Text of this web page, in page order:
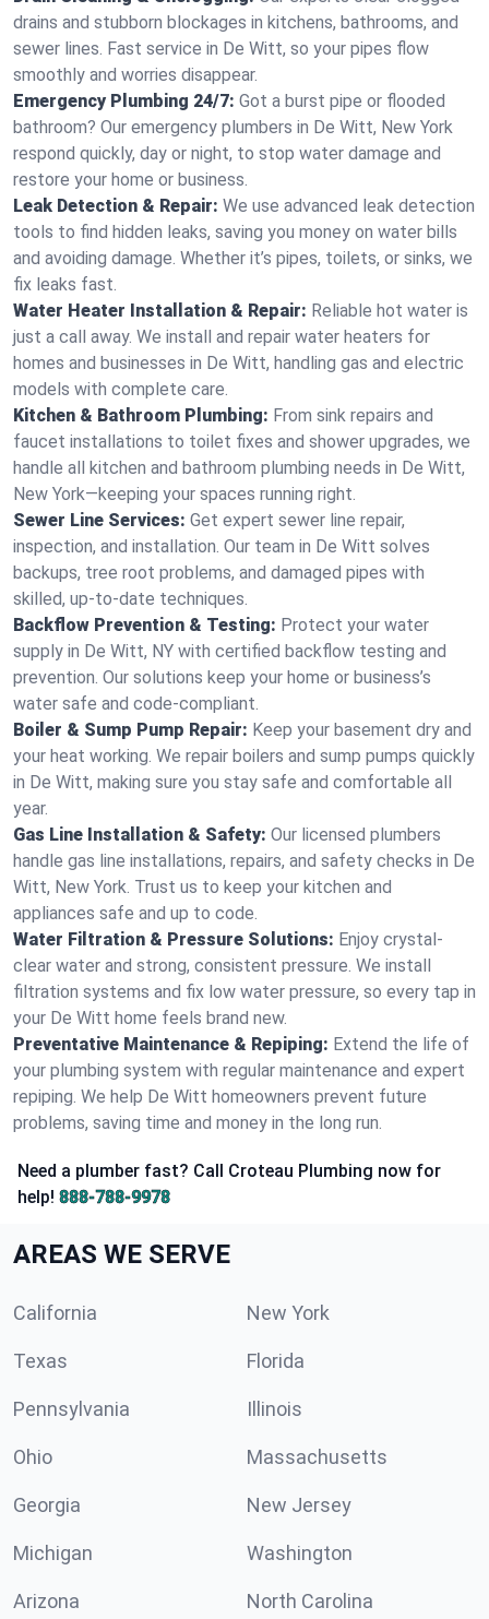
drains and stubborn blockages in kitchens, bathrooms, and
sewer lines. Fast service in De Witt, so your pipes flow
smoothly and worries disappear.
Emergency Plumbing 24/7: Got a burst pipe or flooded
bathroom? Our emergency plumbers in De Witt, New York
respond quickly, day or night, to stop water damage and
restore your home or business.
Leak Detection & Repair: We use advanced leak detection
tools to find hidden leaks, saving you money on water bills
and avoiding damage. Whether it’s pipes, toilets, or sinks, we
fix leaks fast.
Water Heater Installation & Repair: Reliable hot water is
just a call away. We install and repair water heaters for
homes and businesses in De Witt, handling gas and electric
models with complete care.
Kitchen & Bathroom Plumbing: From sink repairs and
faucet installations to toilet fixes and shower upgrades, we
handle all kitchen and bathroom plumbing needs in De Witt,
New York—keeping your spaces running right.
Sewer Line Services: Get expert sewer line repair,
inspection, and installation. Our team in De Witt solves
backups, tree root problems, and damaged pipes with
skilled, up-to-date techniques.
Backflow Prevention & Testing: Protect your water
supply in De Witt, NY with certified backflow testing and
prevention. Our solutions keep your home or business’s
water safe and code-compliant.
Boiler & Sump Pump Repair: Keep your basement dry and
your heat working. We repair boilers and sump pumps quickly
in De Witt, making sure you stay safe and comfortable all
year.
Gas Line Installation & Safety: Our licensed plumbers
handle gas line installations, repairs, and safety checks in De
Witt, New York. Trust us to keep your kitchen and
appliances safe and up to code.
Water Filtration & Pressure Solutions: Enjoy crystal-
clear water and strong, consistent pressure. We install
filtration systems and fix low water pressure, so every tap in
your De Witt home feels brand new.
Preventative Maintenance & Repiping: Extend the life of
your plumbing system with regular maintenance and expert
repiping. We help De Witt homeowners prevent future
problems, saving time and money in the long run.
Need a plumber fast? Call Croteau Plumbing now for
help! 888-788-9978
AREAS WE SERVE
California New York
Texas Florida
Pennsylvania Illinois
Ohio Massachusetts
Georgia New Jersey
Michigan Washington
Arizona North Carolina